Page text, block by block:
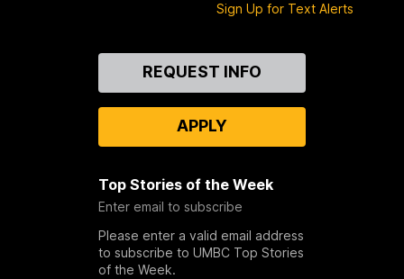
Sign Up for Text Alerts
REQUEST INFO
APPLY
Top Stories of the Week
Enter email to subscribe
Please enter a valid email address
to subscribe to UMBC Top Stories
of the Week.